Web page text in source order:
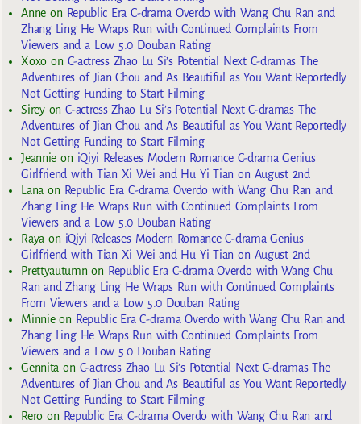
Anneon Republic Era C-drama Overdo with Wang Chu Ran and
Zhang Ling He Wraps Run with Continued Complaints From
Viewers and a Low 5.0 Douban Rating
Xoxoon C-actress Zhao Lu Si’s Potential Next C-dramas The
Adventures of Jian Chou and As Beautiful as You Want Reportedly
Not Getting Funding to Start Filming
SireyonC-actress Zhao Lu Si’s Potential Next C-dramas The
Adventures of Jian Chou and As Beautiful as You Want Reportedly
Not Getting Funding to Start Filming
Jeannie on iQiyi Releases Modern Romance C-drama Genius
Girlfriend with Tian Xi Wei and Hu Yi Tian on August 2nd
Lana on Republic Era C-drama Overdo with Wang Chu Ran and
Zhang Ling He Wraps Run with Continued Complaints From
Viewers and a Low 5.0 Douban Rating
Raya on iQiyi Releases Modern Romance C-drama Genius
Girlfriend with Tian Xi Wei and Hu Yi Tian on August 2nd
Prettyautumn on Republic Era C-drama Overdo with Wang Chu
Ran and Zhang Ling He Wraps Run with Continued Complaints
From Viewers and a Low 5.0 Douban Rating
Minnieon Republic Era C-drama Overdo with Wang Chu Ran and
Zhang Ling He Wraps Run with Continued Complaints From
Viewers and a Low 5.0 Douban Rating
Gennita on C-actress Zhao Lu Si’s Potential Next C-dramas The
Adventures of Jian Chou and As Beautiful as You Want Reportedly
Not Getting Funding to Start Filming
Reroon Republic Era C-drama Overdo with Wang Chu Ran and